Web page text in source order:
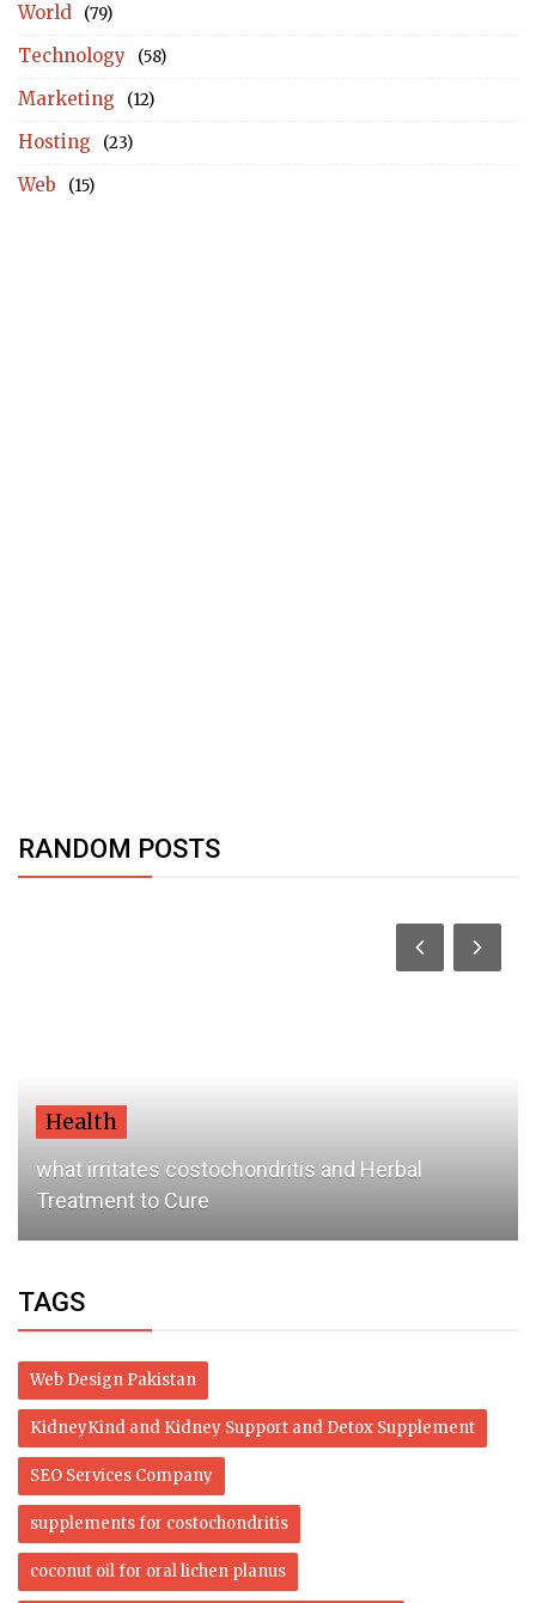
World (79)
Technology (58)
Marketing (12)
Hosting (23)
Web (15)
RANDOM POSTS
Health
what irritates costochondritis and Herbal
Treatment to Cure
TAGS
Web Design Pakistan
KidneyKind and Kidney Support and Detox Supplement
SEO Services Company
supplements for costochondritis
coconut oil for oral lichen planus